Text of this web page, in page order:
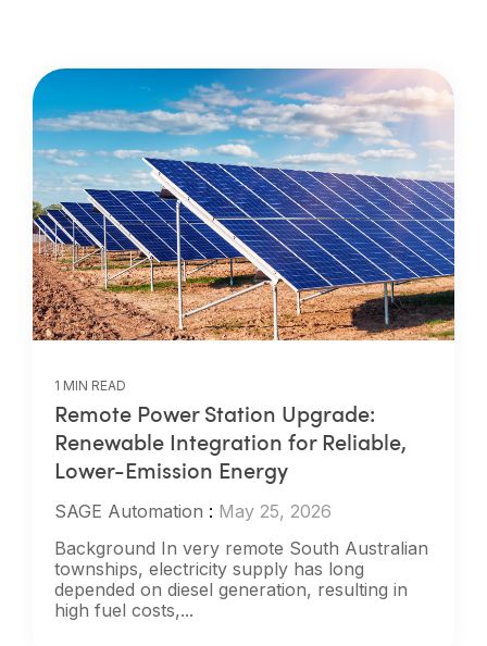
1 MIN READ
Remote Power Station Upgrade:
Renewable Integration for Reliable,
Lower-Emission Energy
SAGE Automation : May 25, 2026
Background In very remote South Australian
townships, electricity supply has long
depended on diesel generation, resulting in
high fuel costs,...